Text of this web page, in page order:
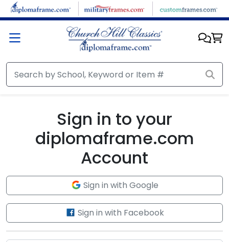
Skip to main content
Sign in to your
diplomaframe.com
Account
Sign in with Google
Sign in with Facebook